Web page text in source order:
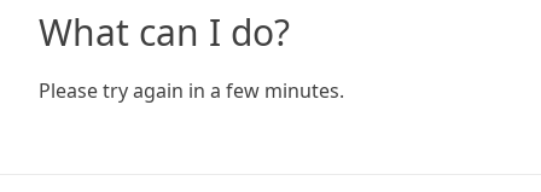
What can I do?
Please try again in a few minutes.